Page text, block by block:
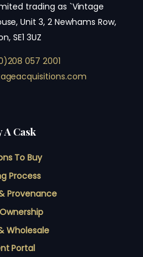
trading as `Vintage
Unit 3, 2 Newhams Row,
SE1 3UZ
057 2001
A Cask
To Buy
Process
Provenance
Wholesale
Portal